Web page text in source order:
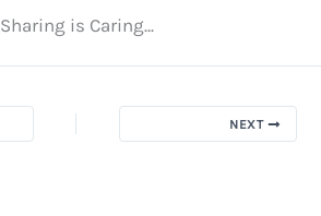
Sharing is Caring...
NEXT